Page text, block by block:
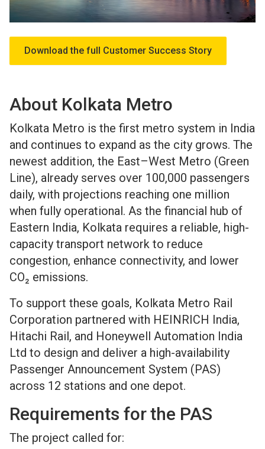
Download the full Customer Success Story
About Kolkata Metro
Kolkata Metro is the first metro system in India
and continues to expand as the city grows. The
newest addition, the East–West Metro (Green
Line), already serves over 100,000 passengers
daily, with projections reaching one million
when fully operational. As the financial hub of
Eastern India, Kolkata requires a reliable, high-
capacity transport network to reduce
congestion, enhance connectivity, and lower
CO₂ emissions.
To support these goals, Kolkata Metro Rail
Corporation partnered with HEINRICH India,
Hitachi Rail, and Honeywell Automation India
Ltd to design and deliver a high-availability
Passenger Announcement System (PAS)
across 12 stations and one depot.
Requirements for the PAS
The project called for: